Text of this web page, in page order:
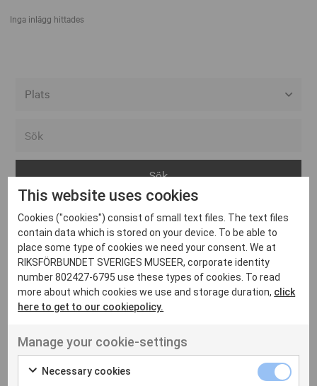
Inga inlägg hittades
Arvika
Avesta
Bara
Boden
Borås
Eksjö
Eskilstuna
Inga inlägg hittades
UT VENENATIS NON
Ut venenatis non velit
This website uses cookies
Cookies ("cookies") consist of small text files. The text files
contain data which is stored on your device. To be able to
place some type of cookies we need your consent. We at
RIKSFÖRBUNDET SVERIGES MUSEER, corporate identity
number 802427-6795 use these types of cookies. To read
more about which cookies we use and storage duration, click
here to get to our cookiepolicy.
Manage your cookie-settings
Necessary cookies